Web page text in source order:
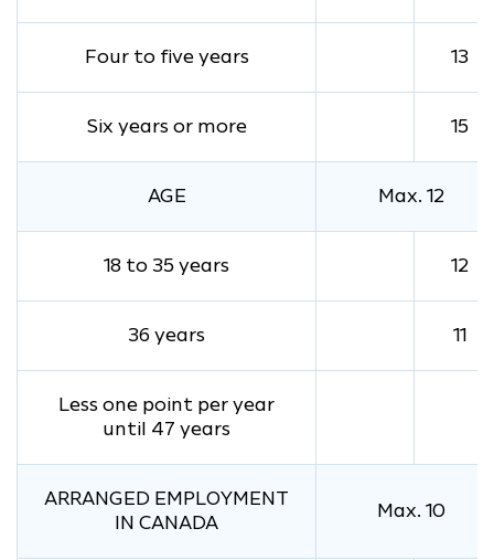
Four to five years 13
Six years or more 15
AGE Max. 12
18 to 35 years 12
36 years 11
Less one point per year
until 47 years
ARRANGED EMPLOYMENT
IN CANADA
Max. 10